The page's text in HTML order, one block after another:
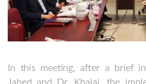
In this meeting, after a brief